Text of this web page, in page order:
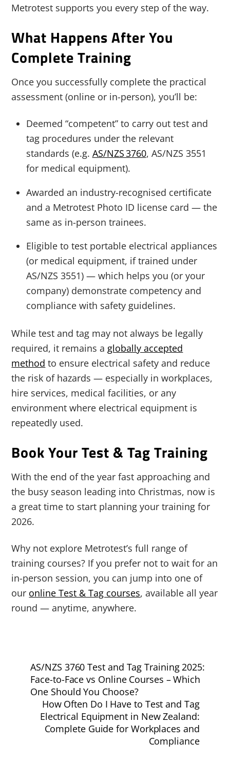
Metrotest supports you every step of the way.
What Happens After You
Complete Training
Once you successfully complete the practical
assessment (online or in-person), you’ll be:
Deemed “competent” to carry out test and
tag procedures under the relevant
standards (e.g. AS/NZS 3760, AS/NZS 3551
for medical equipment).
Awarded an industry-recognised certificate
and a Metrotest Photo ID license card — the
same as in-person trainees.
Eligible to test portable electrical appliances
(or medical equipment, if trained under
AS/NZS 3551) — which helps you (or your
company) demonstrate competency and
compliance with safety guidelines.
While test and tag may not always be legally
required, it remains a globally accepted
method to ensure electrical safety and reduce
the risk of hazards — especially in workplaces,
hire services, medical facilities, or any
environment where electrical equipment is
repeatedly used.
Book Your Test & Tag Training
With the end of the year fast approaching and
the busy season leading into Christmas, now is
a great time to start planning your training for
2026.
Why not explore Metrotest’s full range of
training courses? If you prefer not to wait for an
in-person session, you can jump into one of
our online Test & Tag courses, available all year
round — anytime, anywhere.
AS/NZS 3760 Test and Tag Training 2025:
Face-to-Face vs Online Courses – Which
One Should You Choose?
How Often Do I Have to Test and Tag
Electrical Equipment in New Zealand:
Complete Guide for Workplaces and
Compliance